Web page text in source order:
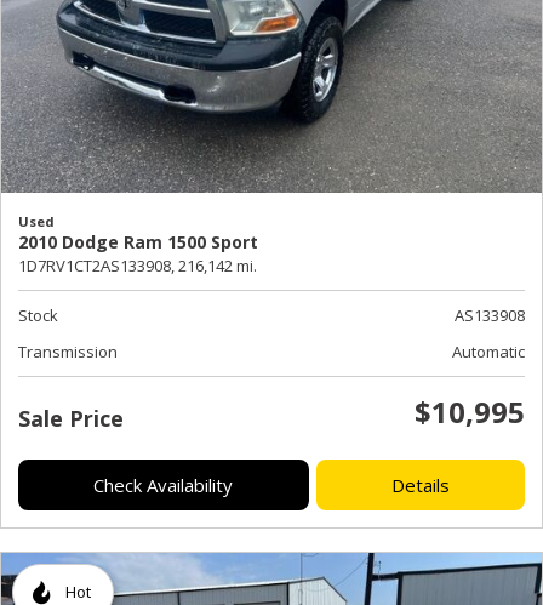
Used
2010 Dodge Ram 1500 Sport
1D7RV1CT2AS133908, 216,142 mi.
Stock
AS133908
Transmission
Automatic
Sale Price $10,995
Check Availability Details
Hot